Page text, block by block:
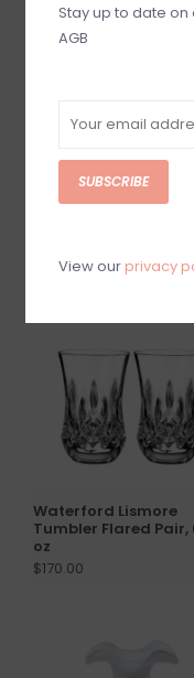
Beatriz Ball GLASS
$77.00
Waterford Lismore
Tumbler Flared Pair,
oz
$170.00
Stay up to date
AGB
SUBSCRIBE
View our privacy